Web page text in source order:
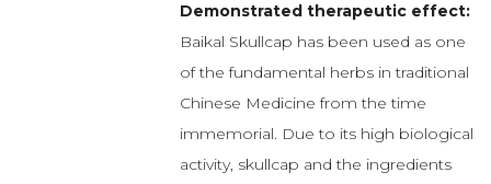
Demonstrated therapeutic effect:
Baikal Skullcap has been used as one
of the fundamental herbs in traditional
Chinese Medicine from the time
immemorial. Due to its high biological
activity, skullcap and the ingredients